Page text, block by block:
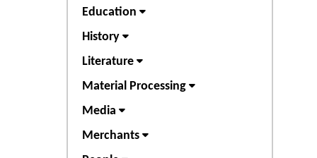
Education
History
Literature
Material Processing
Media
Merchants